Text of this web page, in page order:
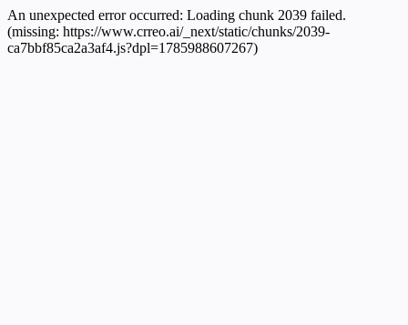
An unexpected error occurred: Loading chunk 2039 failed.
(missing: https://www.crreo.ai/_next/static/chunks/2039-
ca7bbf85ca2a3af4.js?dpl=1785988607267)